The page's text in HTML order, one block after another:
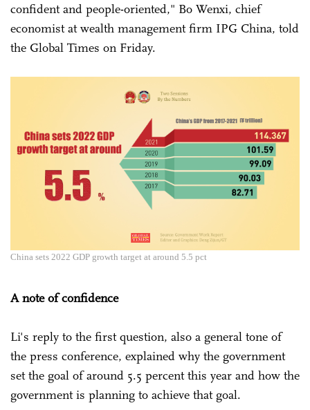
confident and people-oriented," Bo Wenxi, chief
economist at wealth management firm IPG China, told
the Global Times on Friday.
China sets 2022 GDP growth target at around 5.5 pct
A note of confidence
Li's reply to the first question, also a general tone of
the press conference, explained why the government
set the goal of around 5.5 percent this year and how the
government is planning to achieve that goal.